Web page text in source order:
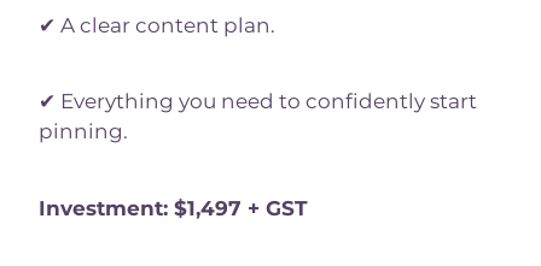
✔ A clear content plan.
✔ Everything you need to confidently start
pinning.
Investment: $1,497 + GST